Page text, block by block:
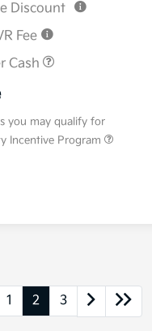
Discount
Fee
Cash
you may qualify for
Incentive Program
1 2 3